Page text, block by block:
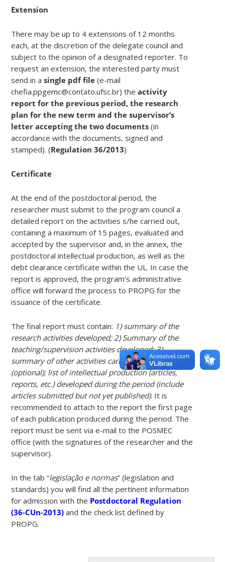
Extension
There may be up to 4 extensions of 12 months
each, at the discretion of the delegate council and
subject to the opinion of a designated reporter. To
request an extension, the interested party must
send in asingle pdf file (e-mail
chefia.ppgemc@contato.ufsc.br) theactivity
report for the previous period, the research
plan for the new term and the supervisor’s
letter accepting the two documents(in
accordance with the documents, signed and
stamped). (Regulation 36/2013)
Certificate
At the end of the postdoctoral period, the
researcher must submit to the program council a
detailed report on the activities s/he carried out,
containing a maximum of 15 pages, evaluated and
accepted by the supervisor and, in the annex, the
postdoctoral intellectual production, as well as the
debt clearance certificate within the UL. In case the
report is approved, the program’s administrative
office will forward the process to PROPG for the
issuance of the certificate.
The final report must contain: 1) summary of the
research activities developed; 2) Summary of the
teaching/supervision activities developed; 3)
summary of other activities carried out in the period
(optional); list of intellectual production (articles,
reports, etc.) developed during the period (include
articles submitted but not yet published). It is
recommended to attach to the report the first page
of each publication produced during the period. The
report must be sent via e-mail to the POSMEC
office (with the signatures of the researcher and the
supervisor).
In the tab “legislação e normas” (legislation and
standards) you will find all the pertinent information
for admission with the Postdoctoral Regulation
(36-CUn-2013) and the check list defined by
PROPG.